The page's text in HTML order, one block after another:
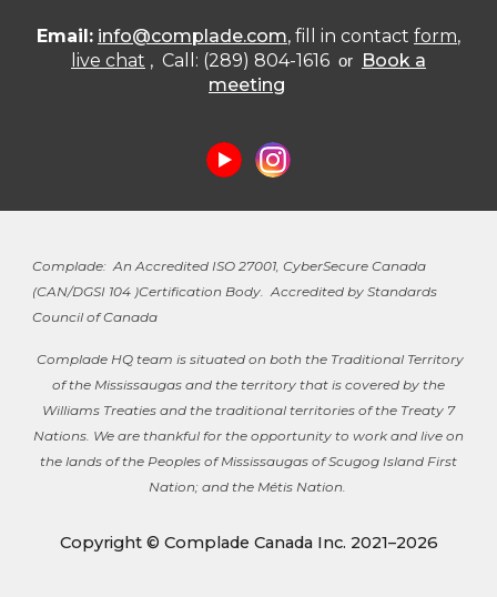
Email: info@complade.com, fill in contact form,
live chat , Call: (289) 804-1616 or
Book a
meeting
Complade: An Accredited ISO 27001, CyberSecure Canada
(CAN/DGSI 104 )Certification Body. Accredited by Standards
Council of Canada
Complade HQ team is situated on both the Traditional Territory
of the Mississaugas and the territory that is covered by the
Williams Treaties and the traditional territories of the Treaty 7
Nations. We are thankful for the opportunity to work and live on
the lands of the Peoples of Mississaugas of Scugog Island First
Nation; and the Métis Nation.
Copyright © Complade Canada Inc. 2021–2026